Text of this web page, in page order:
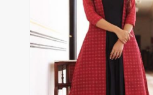
View More